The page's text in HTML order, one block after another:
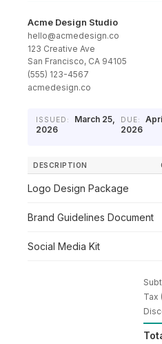
Acme Design Studio
hello@acmedesign.co
123 Creative Ave
San Francisco, CA 94105
(555) 123-4567
acmedesign.co
ISSUED:
March 25,
2026
DUE:
2026
DESCRIPTION
Logo Design Package
Brand Guidelines Document
Social Media Kit
Tax